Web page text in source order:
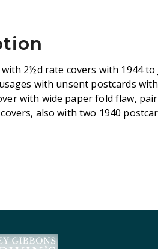
2½d rate covers with 1944 to
with unsent postcards
with wide paper fold flaw,
also with two 1940